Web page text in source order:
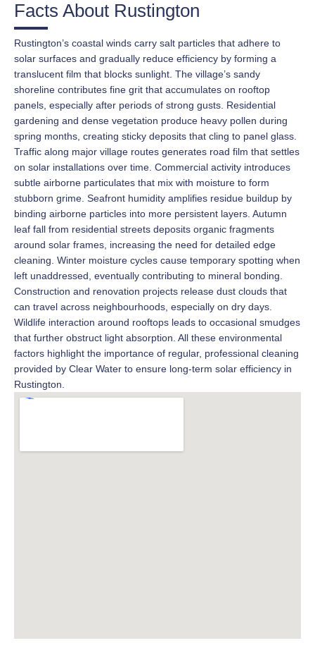
Facts About Rustington
Rustington’s coastal winds carry salt particles that adhere to
solar surfaces and gradually reduce efficiency by forming a
translucent film that blocks sunlight. The village’s sandy
shoreline contributes fine grit that accumulates on rooftop
panels, especially after periods of strong gusts. Residential
gardening and dense vegetation produce heavy pollen during
spring months, creating sticky deposits that cling to panel glass.
Traffic along major village routes generates road film that settles
on solar installations over time. Commercial activity introduces
subtle airborne particulates that mix with moisture to form
stubborn grime. Seafront humidity amplifies residue buildup by
binding airborne particles into more persistent layers. Autumn
leaf fall from residential streets deposits organic fragments
around solar frames, increasing the need for detailed edge
cleaning. Winter moisture cycles cause temporary spotting when
left unaddressed, eventually contributing to mineral bonding.
Construction and renovation projects release dust clouds that
can travel across neighbourhoods, especially on dry days.
Wildlife interaction around rooftops leads to occasional smudges
that further obstruct light absorption. All these environmental
factors highlight the importance of regular, professional cleaning
provided by Clear Water to ensure long-term solar efficiency in
Rustington.